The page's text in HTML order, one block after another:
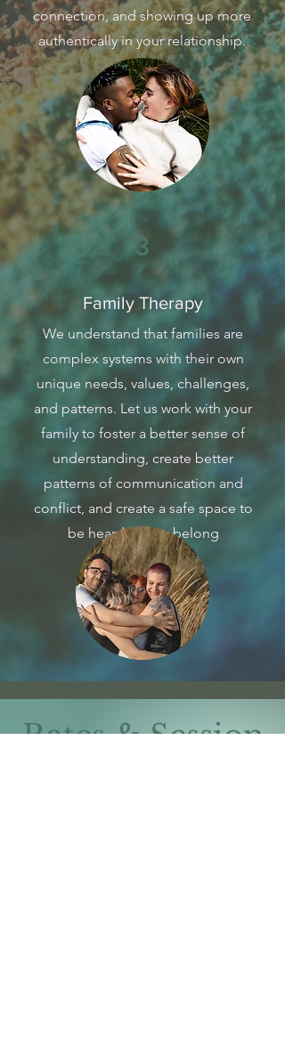
connection, and showing up more
authentically in your relationship.
3
Family Therapy
We understand that families are
complex systems with their own
unique needs, values, challenges,
and patterns. Let us work with your
family to foster a better sense of
understanding, create better
patterns of communication and
conflict, and create a safe space to
be heard and to belong
Rates & Session